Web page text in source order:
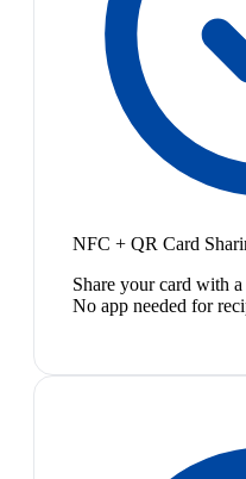
NFC + QR Card
Share your card with
No app needed for